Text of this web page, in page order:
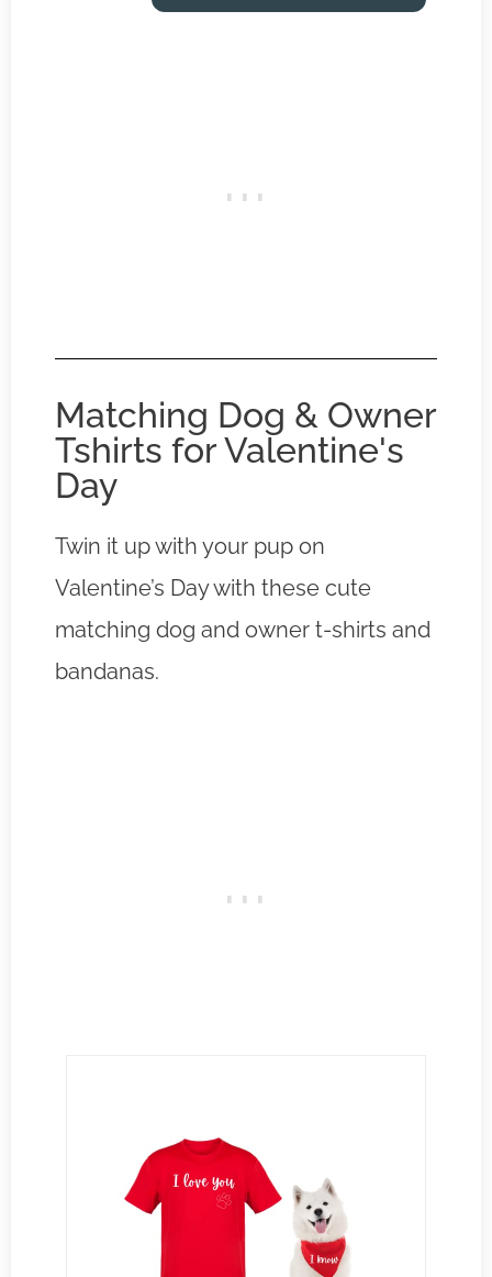
Matching Dog & Owner
Tshirts for Valentine's
Day
Twin it up with your pup on
Valentine’s Day with these cute
matching dog and owner t-shirts and
bandanas.